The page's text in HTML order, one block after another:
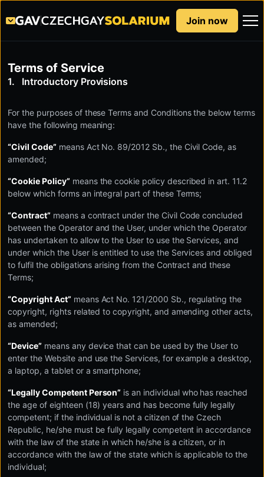
Join now
Terms of Service
Introductory Provisions
For the purposes of these Terms and Conditions the below terms
have the following meaning:
“Civil Code”means Act No. 89/2012 Sb., the Civil Code, as
amended;
“Cookie Policy”means the cookie policy described in art. 11.2
below which forms an integral part of these Terms;
“Contract” means a contract under the Civil Code concluded
between the Operator and the User, under which the Operator
has undertaken to allow to the User to use the Services, and
under which the User is entitled to use the Services and obliged
to fulfil the obligations arising from the Contract and these
Terms;
“Copyright Act”means Act No. 121/2000 Sb., regulating the
copyright, rights related to copyright, and amending other acts,
as amended;
“Device” means any device that can be used by the User to
enter the Website and use the Services, for example a desktop,
a laptop, a tablet or a smartphone;
“Legally Competent Person” is an individual who has reached
the age of eighteen (18) years and has become fully legally
competent; if the individual is not a citizen of the Czech
Republic, he/she must be fully legally competent in accordance
with the law of the state in which he/she is a citizen, or in
accordance with the law of the state which is applicable to the
individual;